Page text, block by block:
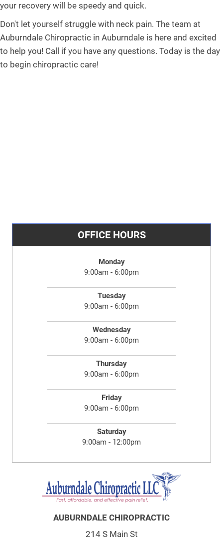
your recovery will be speedy and quick.
Don't let yourself struggle with neck pain. The team at
Auburndale Chiropractic in Auburndale is here and excited
to help you! Call if you have any questions. Today is the day
to begin chiropractic care!
OFFICE HOURS
Monday
9:00am - 6:00pm
Tuesday
9:00am - 6:00pm
Wednesday
9:00am - 6:00pm
Thursday
9:00am - 6:00pm
Friday
9:00am - 6:00pm
Saturday
9:00am - 12:00pm
AUBURNDALE CHIROPRACTIC
214 S Main St